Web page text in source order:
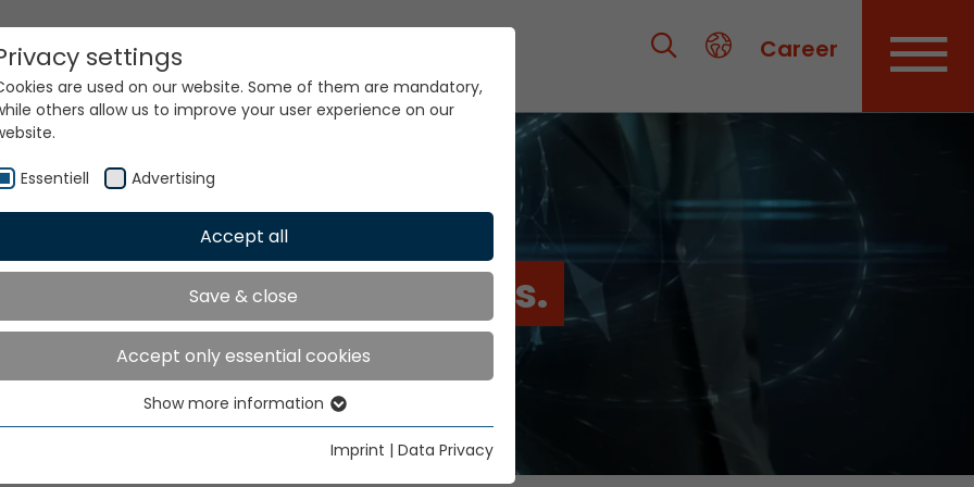
Career
world. Our technologies.
settings
are used on our website. Some of them are mandatory,
others allow us to improve your user experience on our
Essentiell Advertising
Accept all
Save & close
Accept only essential cookies
Essential cookies are needed for basic website functions. This
Show more information
Imprint | Data Privacy